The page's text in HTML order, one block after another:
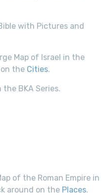
with Pictures and
Map of Israel in the
the Cities.
BKA Series.
of the Roman Empire in
around on the Places.